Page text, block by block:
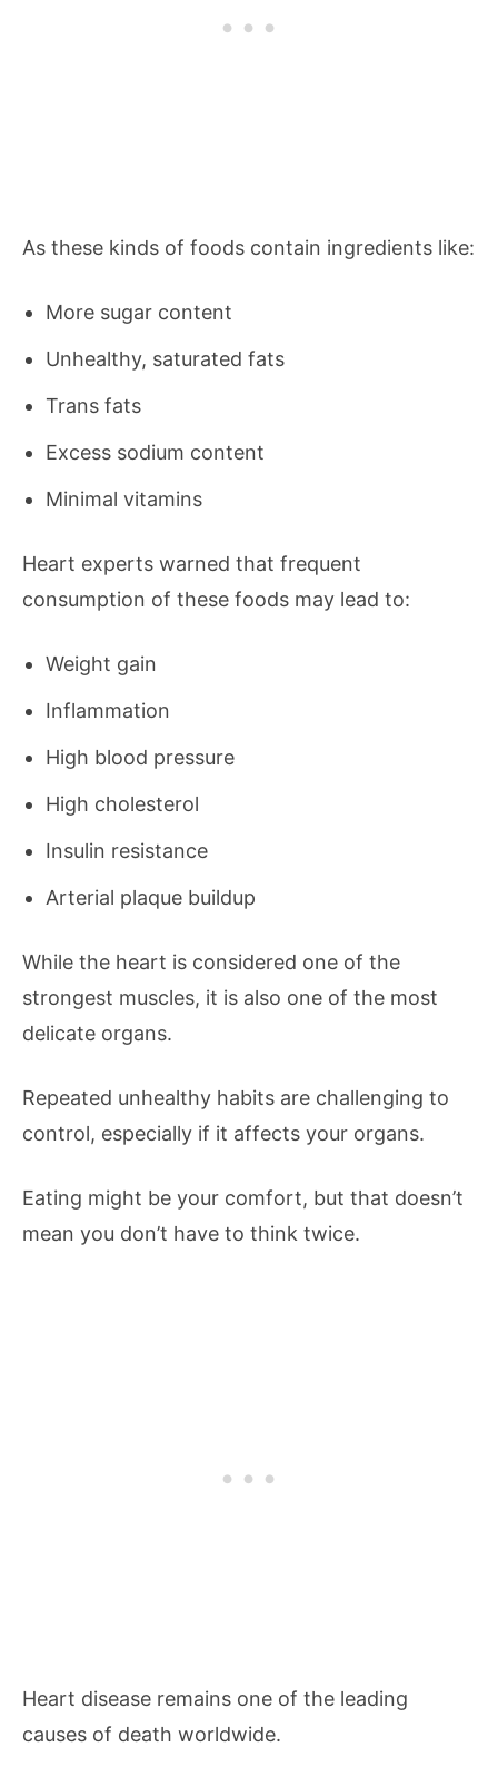
As these kinds of foods contain ingredients like:
More sugar content
Unhealthy, saturated fats
Trans fats
Excess sodium content
Minimal vitamins
Heart experts warned that frequent
consumption of these foods may lead to:
Weight gain
Inflammation
High blood pressure
High cholesterol
Insulin resistance
Arterial plaque buildup
While the heart is considered one of the
strongest muscles, it is also one of the most
delicate organs.
Repeated unhealthy habits are challenging to
control, especially if it affects your organs.
Eating might be your comfort, but that doesn’t
mean you don’t have to think twice.
Heart disease remains one of the leading
causes of death worldwide.